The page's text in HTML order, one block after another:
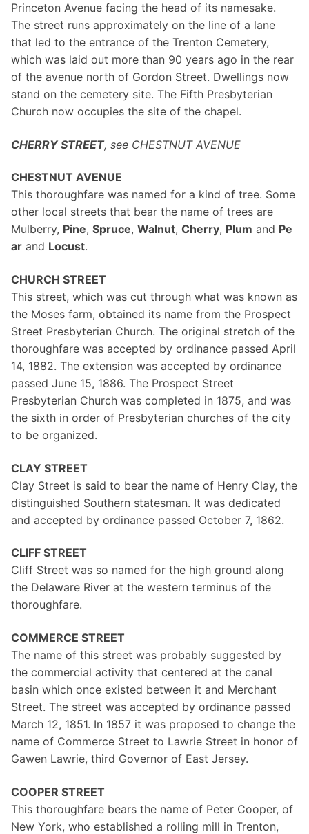
Princeton Avenue facing the head of its namesake.
The street runs approximately on the line of a lane
that led to the entrance of the Trenton Cemetery,
which was laid out more than 90 years ago in the rear
of the avenue north of Gordon Street. Dwellings now
stand on the cemetery site. The Fifth Presbyterian
Church now occupies the site of the chapel.
CHERRY STREET, see CHESTNUT AVENUE
CHESTNUT AVENUE
This thoroughfare was named for a kind of tree. Some
other local streets that bear the name of trees are
Mulberry, Pine, Spruce, Walnut, Cherry, Plum and Pe
ar and Locust.
CHURCH STREET
This street, which was cut through what was known as
the Moses farm, obtained its name from the Prospect
Street Presbyterian Church. The original stretch of the
thoroughfare was accepted by ordinance passed April
14, 1882. The extension was accepted by ordinance
passed June 15, 1886. The Prospect Street
Presbyterian Church was completed in 1875, and was
the sixth in order of Presbyterian churches of the city
to be organized.
CLAY STREET
Clay Street is said to bear the name of Henry Clay, the
distinguished Southern statesman. It was dedicated
and accepted by ordinance passed October 7, 1862.
CLIFF STREET
Cliff Street was so named for the high ground along
the Delaware River at the western terminus of the
thoroughfare.
COMMERCE STREET
The name of this street was probably suggested by
the commercial activity that centered at the canal
basin which once existed between it and Merchant
Street. The street was accepted by ordinance passed
March 12, 1851. In 1857 it was proposed to change the
name of Commerce Street to Lawrie Street in honor of
Gawen Lawrie, third Governor of East Jersey.
COOPER STREET
This thoroughfare bears the name of Peter Cooper, of
New York, who established a rolling mill in Trenton,